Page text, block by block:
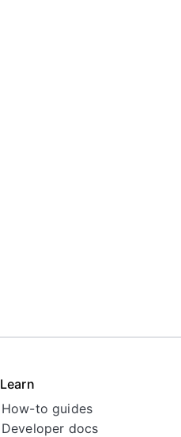
Learn
How-to guides
Developer docs